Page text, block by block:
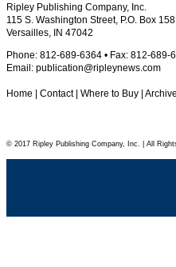
Ripley Publishing Company, Inc.
115 S. Washington Street, P.O. Box 158
Versailles, IN 47042
Phone: 812-689-6364 • Fax: 812-689-
Email: publication@ripleynews.com
Home Contact| Where to Buy Archive
© 2017 Ripley Publishing Company, Inc. | All